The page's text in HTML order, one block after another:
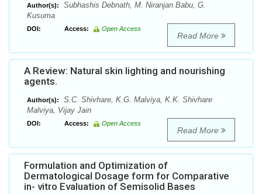
Author(s):
Subhashis Debnath, M. Niranjan Babu, G.
Kusuma
DOI: Access: Open Access
Read More
A Review: Natural skin lighting and nourishing
agents.
Author(s):
S.C. Shivhare, K.G. Malviya, K.K. Shivhare
Malviya, Vijay Jain
DOI: Access: Open Access
Read More
Formulation and Optimization of
Dermatological Dosage form for Comparative
in- vitro Evaluation of Semisolid Bases